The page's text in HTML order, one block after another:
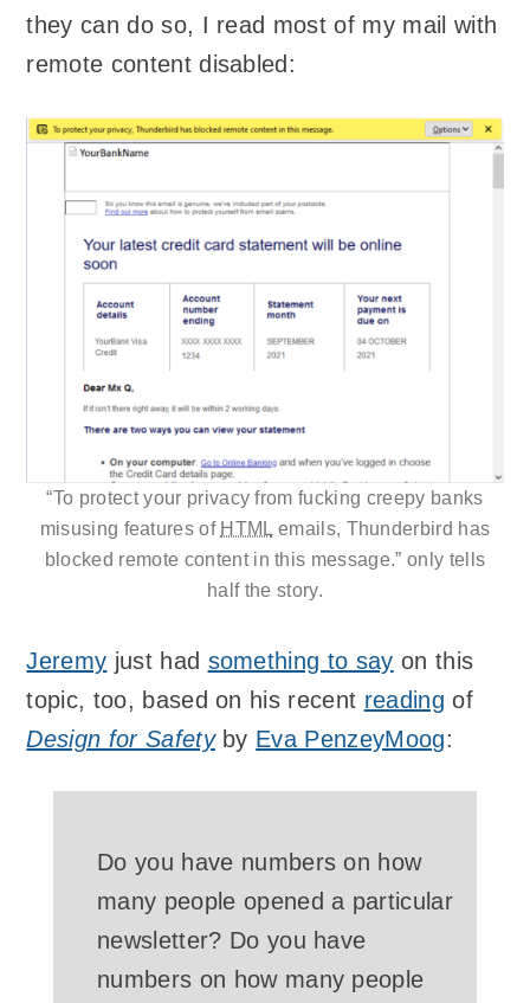
they can do so, I read most of my mail with
remote content disabled:
“To protect your privacy from fucking creepy banks
misusing features of HTML emails, Thunderbird has
blocked remote content in this message.” only tells
half the story.
Jeremy just had something to say on this
topic, too, based on his recent reading of
Design for Safetyby Eva PenzeyMoog:
Do you have numbers on how
many people opened a particular
newsletter? Do you have
numbers on how many people